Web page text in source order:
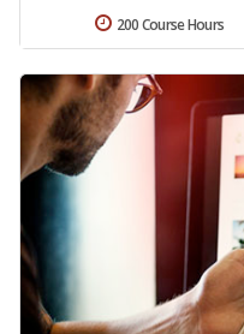
200 Course Hours